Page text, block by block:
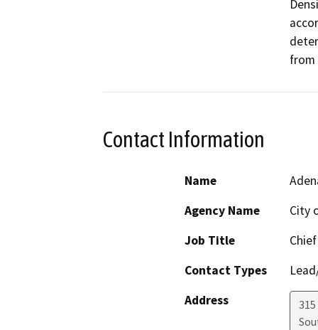
from
Contact Information
Name
Agency Name
City
Job Title
Contact Types
Address